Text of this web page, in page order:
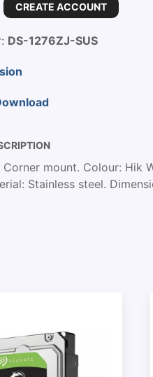
CREATE ACCOUNT
DS-1276ZJ-SUS
mount. Colour: Hik
Stainless steel.